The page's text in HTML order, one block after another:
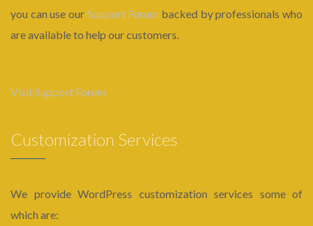
you can use our Support Forum backed by professionals who
are available to help our customers.
Visit Support Forum
Customization Services
We provide WordPress customization services some of
which are: